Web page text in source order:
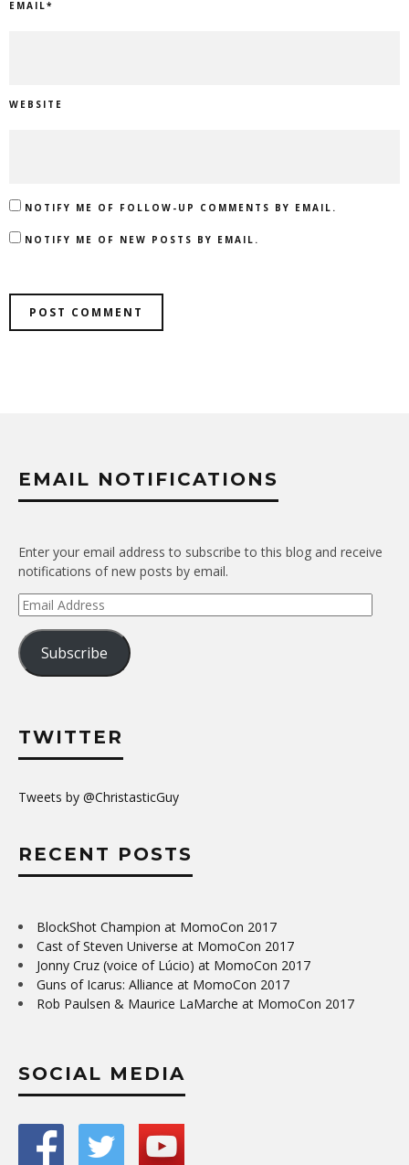
EMAIL*
WEBSITE
NOTIFY ME OF FOLLOW-UP COMMENTS BY EMAIL.
NOTIFY ME OF NEW POSTS BY EMAIL.
EMAIL NOTIFICATIONS
Enter your email address to subscribe to this blog and receive
notifications of new posts by email.
Email
Address
Subscribe
TWITTER
Tweets by @ChristasticGuy
RECENT POSTS
BlockShot Champion at MomoCon 2017
Cast of Steven Universe at MomoCon 2017
Jonny Cruz (voice of Lúcio) at MomoCon 2017
Guns of Icarus: Alliance at MomoCon 2017
Rob Paulsen & Maurice LaMarche at MomoCon 2017
SOCIAL MEDIA